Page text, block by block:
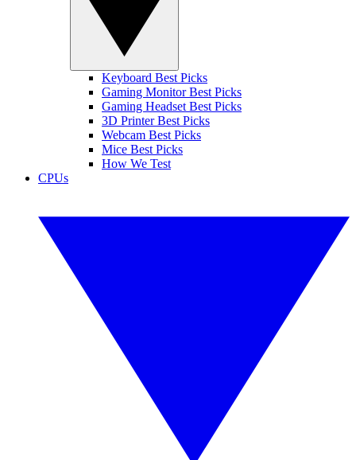
Keyboard Best Picks
Gaming Monitor Best Picks
Gaming Headset Best Picks
3D Printer Best Picks
Webcam Best Picks
Mice Best Picks
How We Test
CPUs